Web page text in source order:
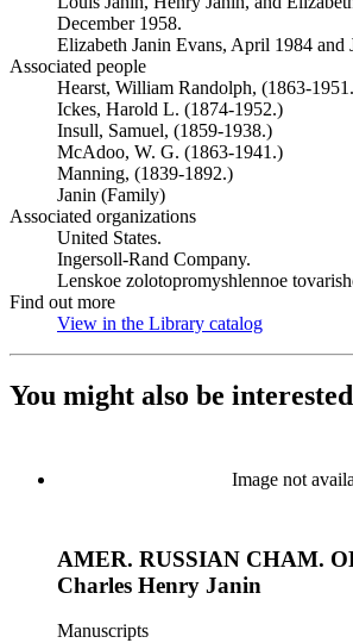
December 1958.
Elizabeth Janin Evans, April 1984 and
Associated people
Hearst, William Randolph, (1863-
Ickes, Harold L. (1874-1952.)
Insull, Samuel, (1859-1938.)
McAdoo, W. G. (1863-1941.)
Manning, (1839-1892.)
Janin (Family)
Associated organizations
United States.
Ingersoll-Rand Company.
Lenskoe zolotopromyshlennoe
Find out more
View in the Library catalog
You might also be
Image not
AMER. RUSSIAN CHAM.
Charles Henry Janin
Manuscripts